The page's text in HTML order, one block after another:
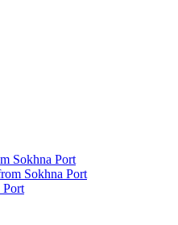
Sokhna Port
Sokhna Port
Port